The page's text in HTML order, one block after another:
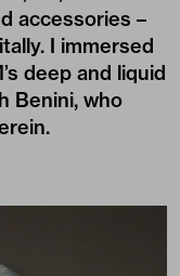
accessories –
I immersed
’s deep and liquid
Benini, who